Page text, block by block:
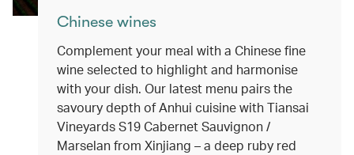
Chinese wines
Complement your meal with a Chinese fine
wine selected to highlight and harmonise
with your dish. Our latest menu pairs the
savoury depth of Anhui cuisine with Tiansai
Vineyards S19 Cabernet Sauvignon /
Marselan from Xinjiang – a deep ruby red